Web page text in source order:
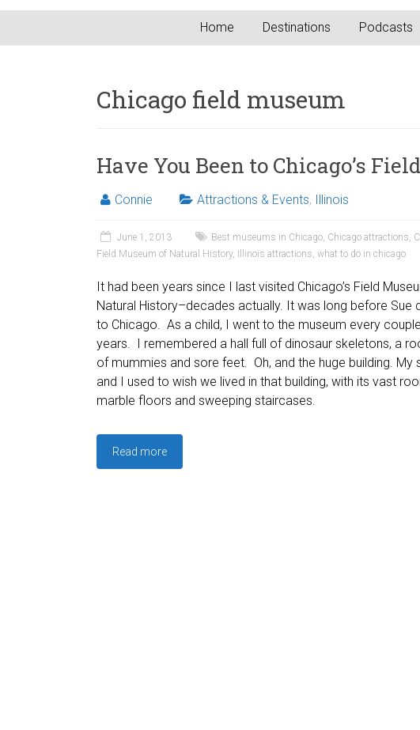
Home Destinations Podcasts
Chicago field museum
Have You Been to Chicago’s
Connie Attractions & Events, Illinois
June 1, 2013 Best museums in Chicago, Chicago attractions,
Field Museum of Natural History, Illinois attractions, what to do in chicago
It had been years since I last visited Chicago’s Field
Natural History–decades actually. It was long before Sue
to Chicago. As a child, I went to the museum every
years. I remembered a hall full of dinosaur skeletons, a
of mummies and sore feet. Oh, and the huge building. My
and I used to wish we lived in that building, with its vast
marble floors and sweeping staircases.
Read more